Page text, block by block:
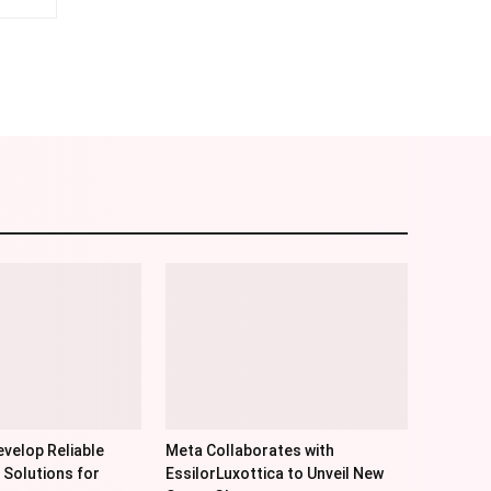
Reliable
Solutions for
Meta Collaborates with
EssilorLuxottica to Unveil New